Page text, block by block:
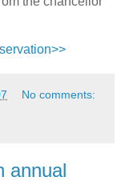
No comments:
annual